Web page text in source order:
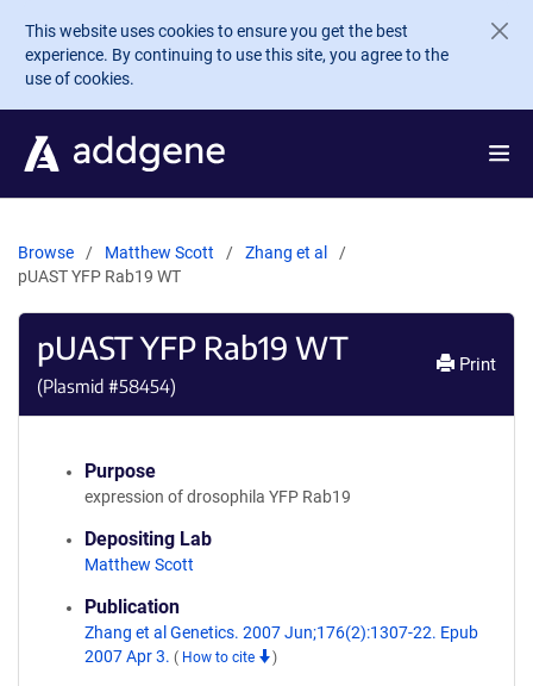
Skip to main content
This website uses cookies to ensure you get the best
experience. By continuing to use this site, you agree to the
use of cookies.
Browse Matthew Scott
Zhang et al
pUAST YFP Rab19 WT
pUAST YFP Rab19 WT
(Plasmid #58454)
Print
Purpose
expression of drosophila YFP Rab19
Depositing Lab
Matthew Scott
Publication
Zhang et al Genetics. 2007 Jun;176(2):1307-22. Epub
2007 Apr 3. ( How to cite )